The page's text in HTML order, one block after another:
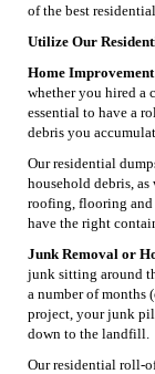
of the best
Utilize Our
Home
whether you hired a
essential to have a
debris you
Our residential
household debris,
roofing, flooring and
have the right
Junk Removal or
junk sitting around
a number of months
project, your junk
down to the landfill.
Our residential roll-